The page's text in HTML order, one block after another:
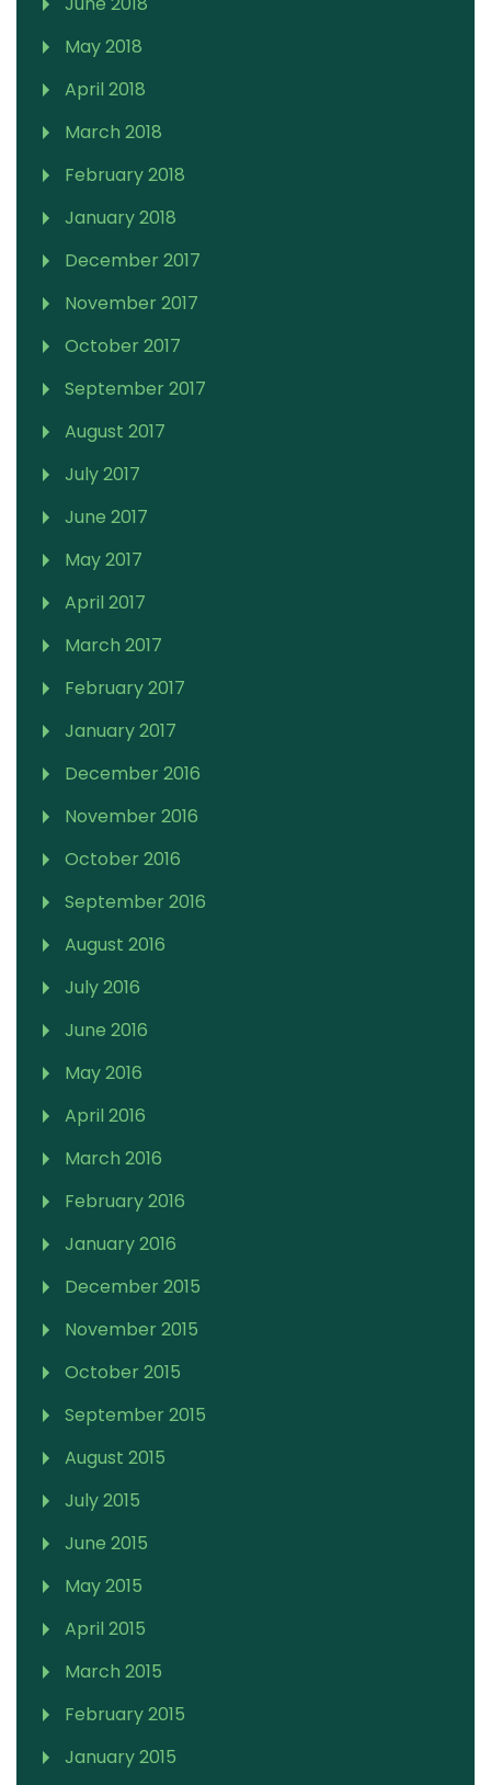
May 2018
April 2018
March 2018
February 2018
January 2018
December 2017
November 2017
October 2017
September 2017
August 2017
July 2017
June 2017
May 2017
April 2017
March 2017
February 2017
January 2017
December 2016
November 2016
October 2016
September 2016
August 2016
July 2016
June 2016
May 2016
April 2016
March 2016
February 2016
January 2016
December 2015
November 2015
October 2015
September 2015
August 2015
July 2015
June 2015
May 2015
April 2015
March 2015
February 2015
January 2015